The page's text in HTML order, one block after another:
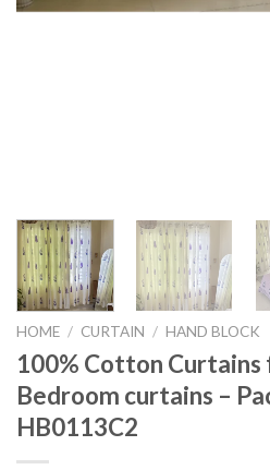
HOME / CURTAIN / HAND BLOCK
100% Cotton Curtains
Bedroom curtains –
HB0113C2